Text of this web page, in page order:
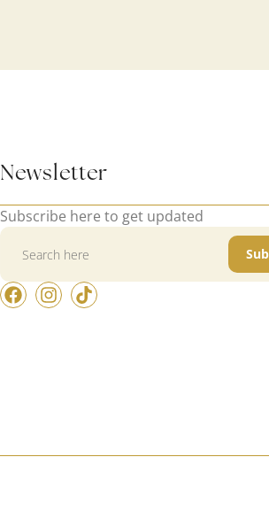
Newsletter
Subscribe here to get updated